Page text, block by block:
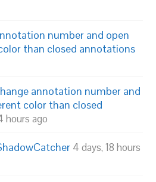
number and open
than closed annotations
annotation number and
color than closed
hours ago
4 days, 18 hours